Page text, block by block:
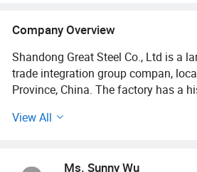
Company Overview
Shandong Great Steel Co., Ltd is a
trade integration group compan,
Province, China. The factory has a
processing. The company has four
View All
Ms. Sunny Wu